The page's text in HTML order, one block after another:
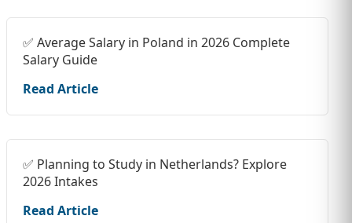
✅ Average Salary in Poland in 2026 Complete
Salary Guide
Read Article
✅ Planning to Study in Netherlands? Explore
2026 Intakes
Read Article